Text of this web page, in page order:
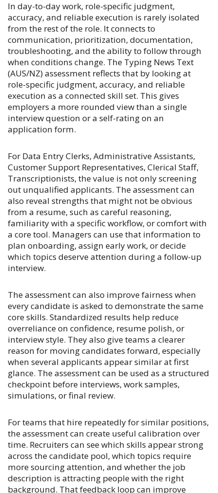
In day-to-day work, role-specific judgment,
accuracy, and reliable execution is rarely isolated
from the rest of the role. It connects to
communication, prioritization, documentation,
troubleshooting, and the ability to follow through
when conditions change. The Typing News Text
(AUS/NZ) assessment reflects that by looking at
role-specific judgment, accuracy, and reliable
execution as a connected skill set. This gives
employers a more rounded view than a single
interview question or a self-rating on an
application form.
For Data Entry Clerks, Administrative Assistants,
Customer Support Representatives, Clerical Staff,
Transcriptionists, the value is not only screening
out unqualified applicants. The assessment can
also reveal strengths that might not be obvious
from a resume, such as careful reasoning,
familiarity with a specific workflow, or comfort with
a core tool. Managers can use that information to
plan onboarding, assign early work, or decide
which topics deserve attention during a follow-up
interview.
The assessment can also improve fairness when
every candidate is asked to demonstrate the same
core skills. Standardized results help reduce
overreliance on confidence, resume polish, or
interview style. They also give teams a clearer
reason for moving candidates forward, especially
when several applicants appear similar at first
glance. The assessment can be used as a structured
checkpoint before interviews, work samples,
simulations, or final review.
For teams that hire repeatedly for similar positions,
the assessment can create useful calibration over
time. Recruiters can see which skills appear strong
across the candidate pool, which topics require
more sourcing attention, and whether the job
description is attracting people with the right
background. That feedback loop can improve